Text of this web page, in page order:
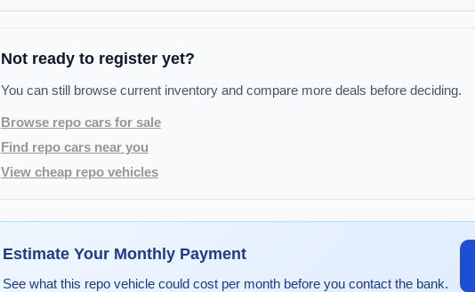
Not ready to register yet?
You can still browse current inventory and compare more deals before deciding.
Browse repo cars for sale
Find repo cars near you
View cheap repo vehicles
Estimate Your Monthly Payment
See what this repo vehicle could cost per month before you contact the bank.